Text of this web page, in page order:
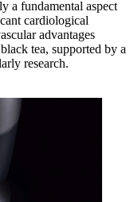
a fundamental aspect
cardiological
advantages
tea, supported by a
research.